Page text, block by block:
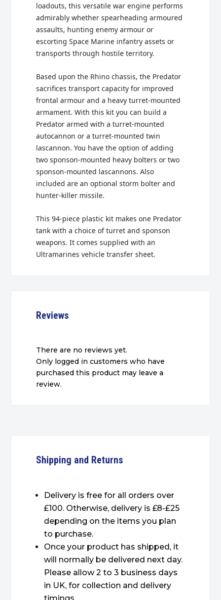
loadouts, this versatile war engine performs
admirably whether spearheading armoured
assaults, hunting enemy armour or
escorting Space Marine infantry assets or
transports through hostile territory.
Based upon the Rhino chassis, the Predator
sacrifices transport capacity for improved
frontal armour and a heavy turret-mounted
armament. With this kit you can build a
Predator armed with a turret-mounted
autocannon or a turret-mounted twin
lascannon. You have the option of adding
two sponson-mounted heavy bolters or two
sponson-mounted lascannons. Also
included are an optional storm bolter and
hunter-killer missile.
This 94-piece plastic kit makes one Predator
tank with a choice of turret and sponson
weapons. It comes supplied with an
Ultramarines vehicle transfer sheet.
Reviews
There are no reviews yet.
Only logged in customers who have
purchased this product may leave a
review.
Shipping and Returns
Delivery is free for all orders over
£100. Otherwise, delivery is £8-£25
depending on the items you plan
to purchase.
Once your product has shipped, it
will normally be delivered next day.
Please allow 2 to 3 business days
in UK, for collection and delivery